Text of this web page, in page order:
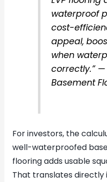
waterproof
cost-
appeal,
when
correctly.”
Basement
For investors, the
well-waterproofed
flooring adds usable
That translates directly